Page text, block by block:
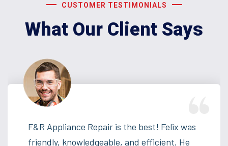
CUSTOMER TESTIMONIALS
What Our Client Says
F&R Appliance Repair is the best! Felix was
friendly, knowledgeable, and efficient. He